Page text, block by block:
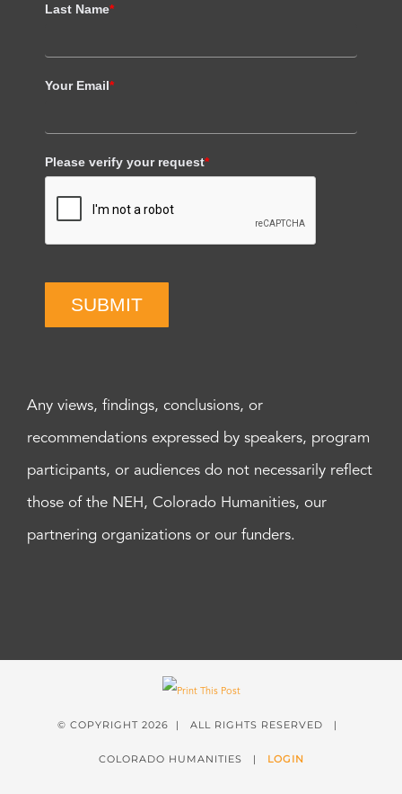
Last Name*
Your Email*
Please verify your request*
SUBMIT
Any views, findings, conclusions, or
recommendations expressed by speakers, program
participants, or audiences do not necessarily reflect
those of the NEH, Colorado Humanities, our
partnering organizations or our funders.
© COPYRIGHT 2026 | ALL RIGHTS RESERVED |
COLORADO HUMANITIES | LOGIN